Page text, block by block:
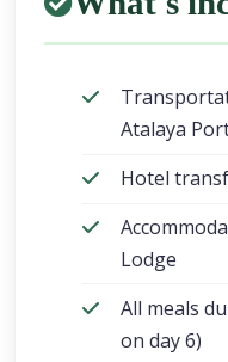
Atalaya
Hotel
Lodge
All meals
on day 6)